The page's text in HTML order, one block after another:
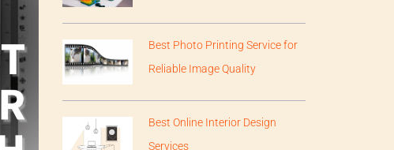
Best Photo Printing Service for
Reliable Image Quality
Best Online Interior Design
Services